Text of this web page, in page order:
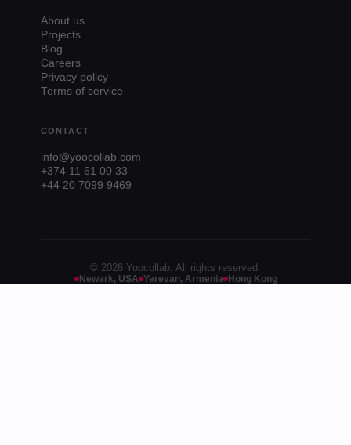
About us
Projects
Blog
Careers
Privacy policy
Terms of service
CONTACT
info@yoocollab.com
+374 11 61 00 33
+44 20 7099 9469
© 2026 Yoocollab. All rights reserved.
Newark, USA Yerevan, Armenia Hong Kong